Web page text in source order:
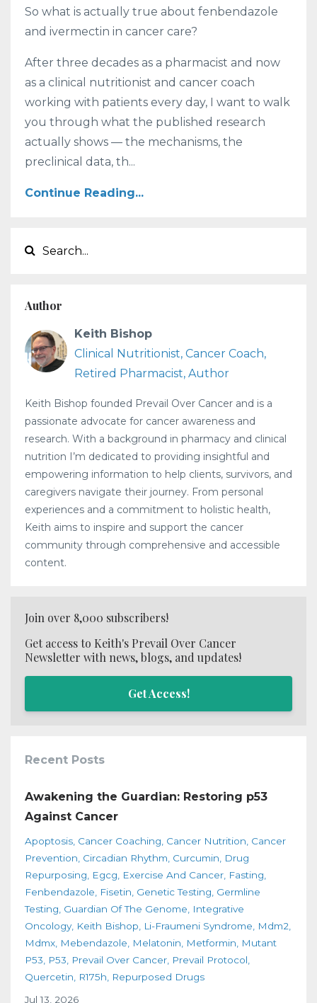
So what is actually true about fenbendazole
and ivermectin in cancer care?
After three decades as a pharmacist and now
as a clinical nutritionist and cancer coach
working with patients every day, I want to walk
you through what the published research
actually shows — the mechanisms, the
preclinical data, th...
Continue Reading...
Author
Keith Bishop
Clinical Nutritionist, Cancer Coach,
Retired Pharmacist, Author
Keith Bishop founded Prevail Over Cancer and is a
passionate advocate for cancer awareness and
research. With a background in pharmacy and clinical
nutrition I’m dedicated to providing insightful and
empowering information to help clients, survivors, and
caregivers navigate their journey. From personal
experiences and a commitment to holistic health,
Keith aims to inspire and support the cancer
community through comprehensive and accessible
content.
Join over 8,000 subscribers!
Get access to Keith's Prevail Over Cancer
Newsletter with news, blogs, and updates!
Get Access!
Recent Posts
Awakening the Guardian: Restoring p53
Against Cancer
Apoptosis Cancer Coaching Cancer Nutrition Cancer
Prevention Circadian Rhythm Curcumin
Drug
Repurposing
Egcg Exercise And Cancer Fasting
Fenbendazole
Fisetin Genetic Testing Germline
Testing Guardian Of The Genome
Integrative
Oncology Keith Bishop Li-Fraumeni Syndrome
Mdm2
Mdmx Mebendazole Melatonin Metformin
Mutant
P53
P53 Prevail Over Cancer Prevail Protocol
Quercetin
R175h
Repurposed Drugs
Jul 13, 2026